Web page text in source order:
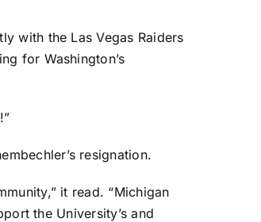
with the Las Vegas Raiders
for Washington’s
resignation.
it read. “Michigan
the University’s and